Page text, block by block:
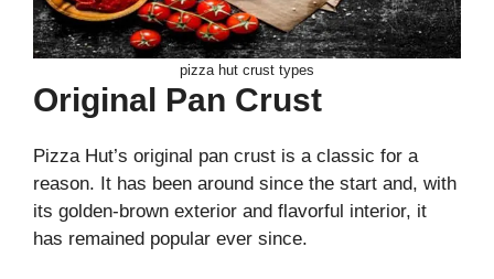
pizza hut crust types
Original Pan Crust
Pizza Hut’s original pan crust is a classic for a
reason. It has been around since the start and, with
its golden-brown exterior and flavorful interior, it
has remained popular ever since.